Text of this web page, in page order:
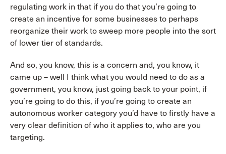
regulating work in that if you do that you’re going to
create an incentive for some businesses to perhaps
reorganize their work to sweep more people into the sort
of lower tier of standards.
And so, you know, this is a concern and, you know, it
came up – well I think what you would need to do as a
government, you know, just going back to your point, if
you’re going to do this, if you’re going to create an
autonomous worker category you’d have to firstly have a
very clear definition of who it applies to, who are you
targeting.